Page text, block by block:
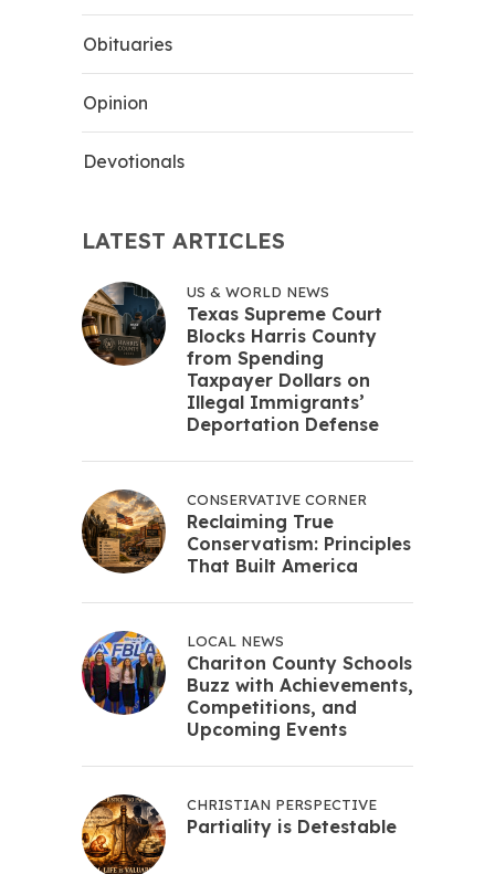
Obituaries
Opinion
Devotionals
LATEST ARTICLES
US & WORLD NEWS
Texas Supreme Court
Blocks Harris County
from Spending
Taxpayer Dollars on
Illegal Immigrants’
Deportation Defense
CONSERVATIVE CORNER
Reclaiming True
Conservatism: Principles
That Built America
LOCAL NEWS
Chariton County Schools
Buzz with Achievements,
Competitions, and
Upcoming Events
CHRISTIAN PERSPECTIVE
Partiality is Detestable